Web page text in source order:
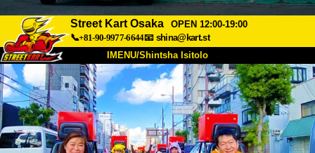
Street Kart Osaka
OPEN 12:00-19:00
📞+81-90-9977-6644📧 shina@kart.st
IMENU/Shintsha Isitolo
PHEZU
Mayelana Izimfanelo Intengo
Ukufinyelela Izwi I-FAQ